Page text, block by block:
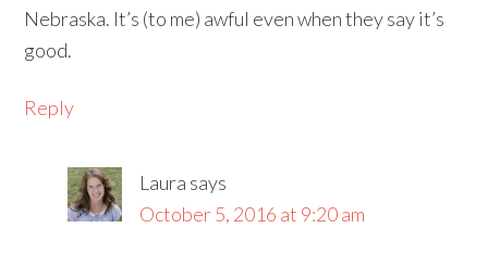
Nebraska. It’s (to me) awful even when they say it’s
good.
Reply
Laura says
October 5, 2016 at 9:20 am